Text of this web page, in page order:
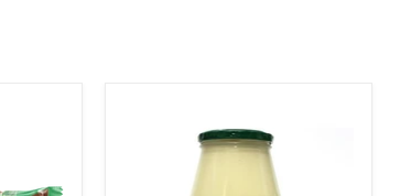
Blackwell
Mayonnaise,